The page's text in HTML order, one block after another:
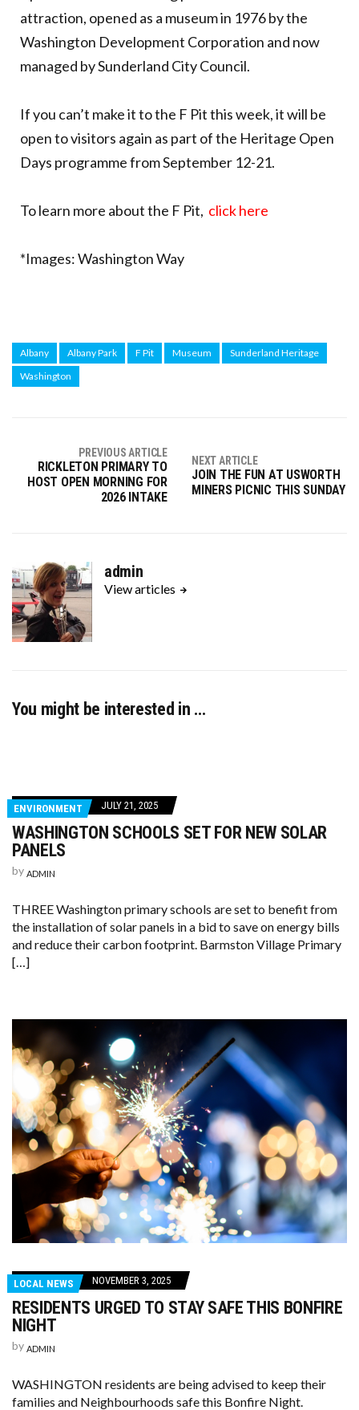
attraction, opened as a museum in 1976 by the
Washington Development Corporation and now
managed by Sunderland City Council.
If you can’t make it to the F Pit this week, it will be
open to visitors again as part of the Heritage Open
Days programme from September 12-21.
To learn more about the F Pit, click here
*Images: Washington Way
Albany Albany Park F Pit Museum
Sunderland Heritage
Washington
PREVIOUS ARTICLE
RICKLETON PRIMARY TO
HOST OPEN MORNING FOR
2026 INTAKE
NEXT ARTICLE
JOIN THE FUN AT USWORTH
MINERS PICNIC THIS SUNDAY
admin
View articles
You might be interested in …
ENVIRONMENT JULY 21, 2025
WASHINGTON SCHOOLS SET FOR NEW SOLAR
PANELS
by ADMIN
THREE Washington primary schools are set to benefit from
the installation of solar panels in a bid to save on energy bills
and reduce their carbon footprint. Barmston Village Primary
[…]
LOCAL NEWS NOVEMBER 3, 2025
RESIDENTS URGED TO STAY SAFE THIS BONFIRE
NIGHT
by ADMIN
WASHINGTON residents are being advised to keep their
families and Neighbourhoods safe this Bonfire Night.